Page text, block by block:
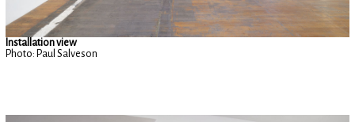
Installation view
Photo: Paul Salveson